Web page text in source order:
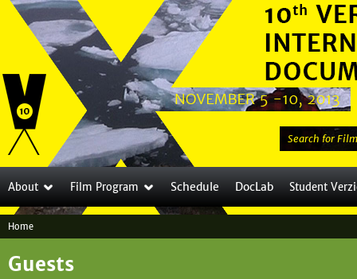
Jump to navigation
e
c
Y
o
Home
Guests
About Film Program Schedule DocLab Student